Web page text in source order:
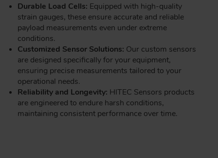
Durable Load Cells: Equipped with high-quality
strain gauges, these ensure accurate and reliable
payload measurements even under extreme
conditions.
Customized Sensor Solutions: Our custom sensors
are designed specifically for your equipment,
ensuring precise measurements tailored to your
operational needs.
Reliability and Longevity: HITEC Sensors products
are engineered to endure harsh conditions,
maintaining consistent performance over time.